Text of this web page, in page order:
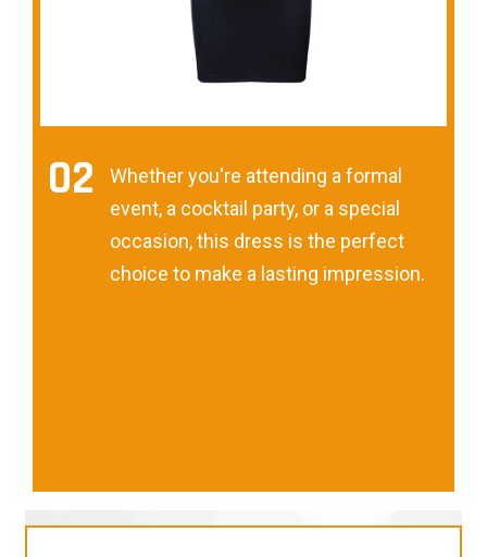
02
Whether you're attending a formal
event, a cocktail party, or a special
occasion, this dress is the perfect
choice to make a lasting impression.